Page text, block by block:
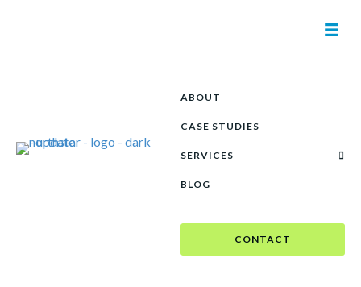
ABOUT
CASE STUDIES
SERVICES
BLOG
CONTACT